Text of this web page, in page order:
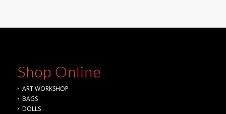
Shop Online
ART WORKSHOP
BAGS
DOLLS